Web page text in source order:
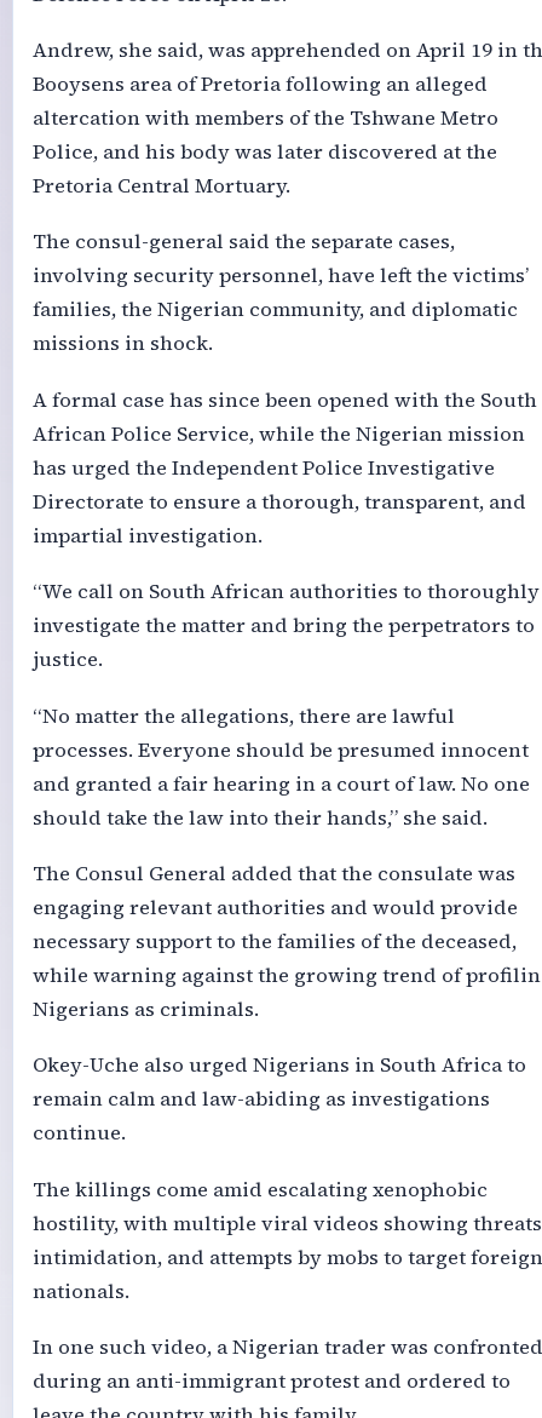
Andrew, she said, was apprehended on April 19 in
Booysens area of Pretoria following an alleged
altercation with members of the Tshwane Metro
Police, and his body was later discovered at the
Pretoria Central Mortuary.
The consul-general said the separate cases,
involving security personnel, have left the victims’
families, the Nigerian community, and diplomatic
missions in shock.
A formal case has since been opened with the South
African Police Service, while the Nigerian mission
has urged the Independent Police Investigative
Directorate to ensure a thorough, transparent, and
impartial investigation.
“We call on South African authorities to thoroughly
investigate the matter and bring the perpetrators to
justice.
“No matter the allegations, there are lawful
processes. Everyone should be presumed innocent
and granted a fair hearing in a court of law. No one
should take the law into their hands,” she said.
The Consul General added that the consulate was
engaging relevant authorities and would provide
necessary support to the families of the deceased,
while warning against the growing trend of
Nigerians as criminals.
Okey-Uche also urged Nigerians in South Africa to
remain calm and law-abiding as investigations
continue.
The killings come amid escalating xenophobic
hostility, with multiple viral videos showing
intimidation, and attempts by mobs to target foreign
nationals.
In one such video, a Nigerian trader was confronted
during an anti-immigrant protest and ordered to